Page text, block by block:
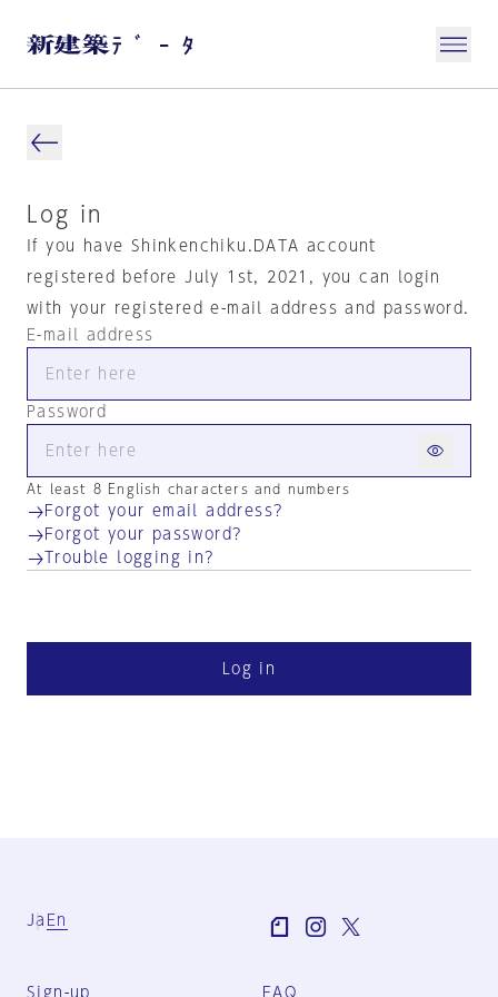
Log in
If you have Shinkenchiku.DATA account
registered before July 1st, 2021, you can login
with your registered e-mail address and password.
E-mail address
Password
At least 8 English characters and numbers
Forgot your email address?
Forgot your password?
Trouble logging in?
Log in
Ja En
Sign-up FAQ